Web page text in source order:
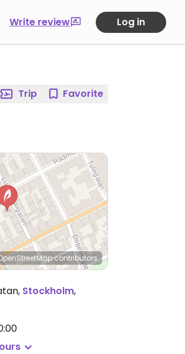
Write review Log in
Trip Favorite
contributors
, Stockholm,